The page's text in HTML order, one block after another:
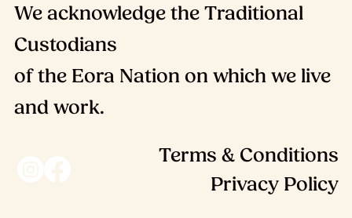
We acknowledge the Traditional
Custodians
of the Eora Nation on which we live
and work.
Terms & Conditions
Privacy Policy